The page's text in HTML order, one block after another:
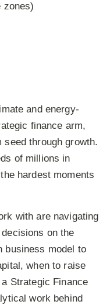
zones)
and energy-
finance arm,
seed through growth.
of millions in
hardest moments
with are navigating
on the
business model to
when to raise
Strategic Finance
work behind